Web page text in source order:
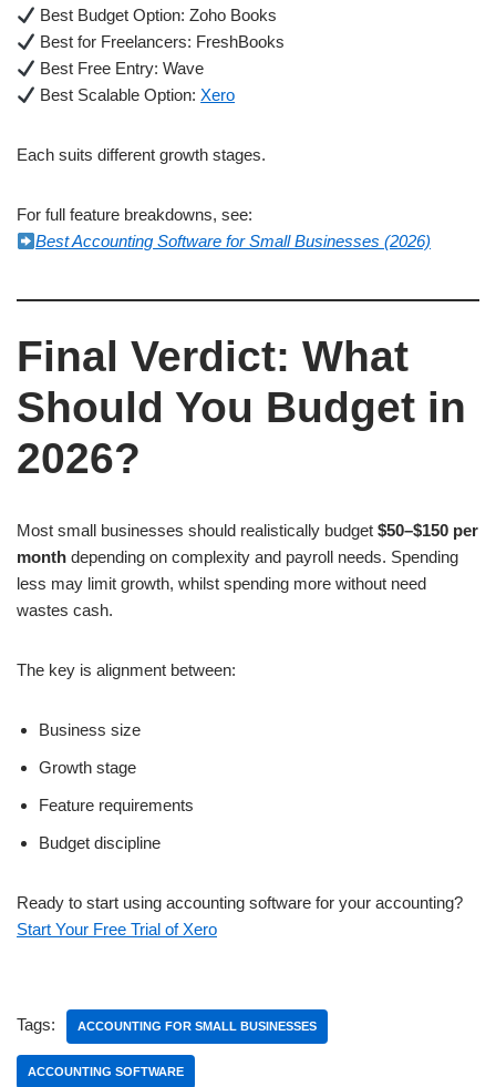
Best Budget Option: Zoho Books
Best for Freelancers: FreshBooks
Best Free Entry: Wave
Best Scalable Option:Xero
Each suits different growth stages.
For full feature breakdowns, see:
Best Accounting Software for Small Businesses (2026)
Final Verdict: What
Should You Budget in
2026?
Most small businesses should realistically budget $50–$150 per
month depending on complexity and payroll needs. Spending
less may limit growth, whilst spending more without need
wastes cash.
The key is alignment between:
Business size
Growth stage
Feature requirements
Budget discipline
Ready to start using accounting software for your accounting?
Start Your Free Trial of Xero
Tags: ACCOUNTING FOR SMALL BUSINESSES
ACCOUNTING SOFTWARE